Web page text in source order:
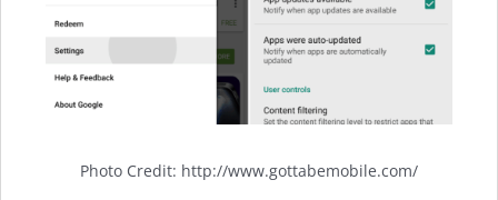
Photo Credit: http://www.gottabemobile.com/